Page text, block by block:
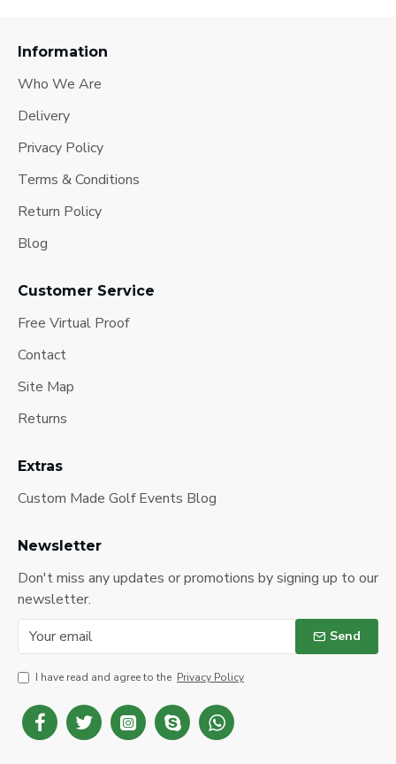
Information
Who We Are
Delivery
Privacy Policy
Terms & Conditions
Return Policy
Blog
Customer Service
Free Virtual Proof
Contact
Site Map
Returns
Extras
Custom Made Golf Events Blog
Newsletter
Don't miss any updates or promotions by signing up to our
newsletter.
Send
I have read and agree to the Privacy Policy